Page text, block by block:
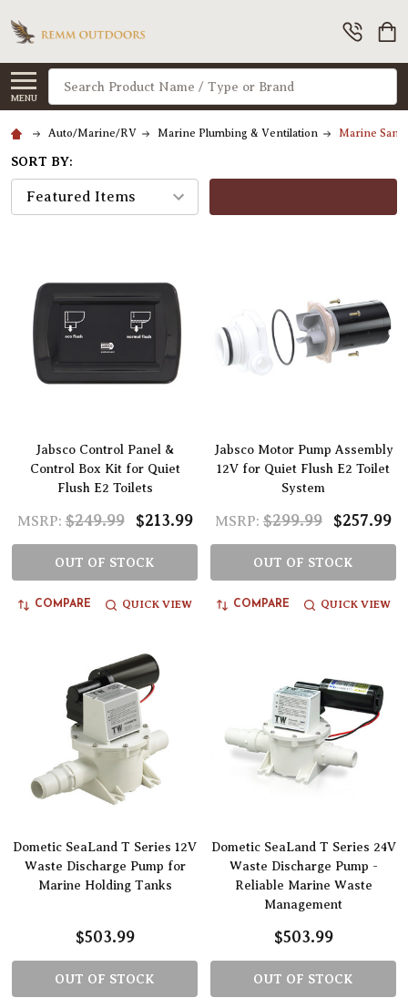
MENU
Search
Auto/Marine/RV Marine Plumbing & Ventilation Marine
SORT BY:
Jabsco Control Panel &
Control Box Kit for Quiet
Flush E2 Toilets
MSRP: $249.99 $213.99
OUT OF STOCK
COMPARE QUICK VIEW
Jabsco Motor Pump Assembly
12V for Quiet Flush E2 Toilet
System
MSRP: $299.99 $257.99
OUT OF STOCK
COMPARE QUICK VIEW
Dometic SeaLand T Series 12V
Waste Discharge Pump for
Marine Holding Tanks
$503.99
OUT OF STOCK
Dometic SeaLand T Series 24V
Waste Discharge Pump -
Reliable Marine Waste
Management
$503.99
OUT OF STOCK